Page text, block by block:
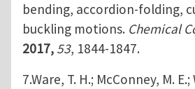
bending, accordion-folding,
buckling motions. Chemical
2017, 53, 1844-1847.
7.Ware, T. H.; McConney, M. E.;